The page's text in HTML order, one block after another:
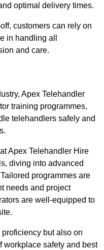
optimal delivery times.
customers can rely on
in handling all
and care.
Apex Telehandler
training programmes,
telehandlers safely and
Apex Telehandler Hire
diving into advanced
programmes are
needs and project
are well-equipped to
but also on
workplace safety and best